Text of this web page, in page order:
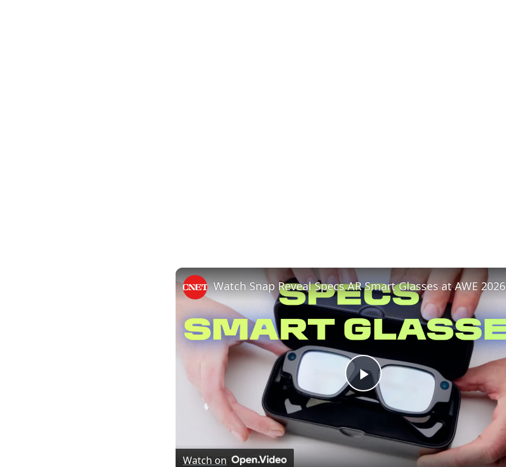
Play
Video
Watch Snap Reveal Specs AR Smart Glasses at AWE 2026
Watch on